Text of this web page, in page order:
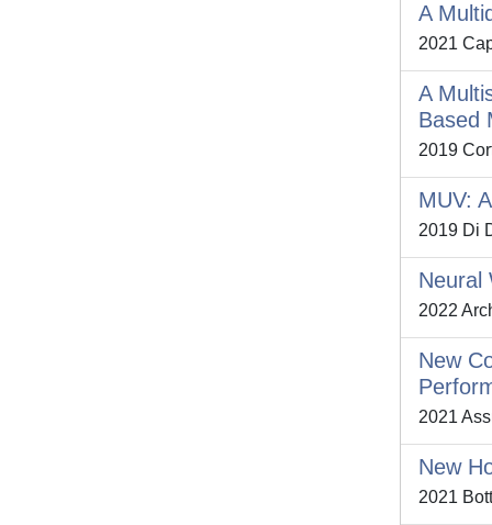
A
2021
A
Based
2019
MUV:
2019 Di
Neural
2022
New
2021
New
2021